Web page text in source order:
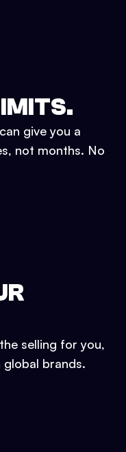
give you a
not months. No
selling for you,
brands.